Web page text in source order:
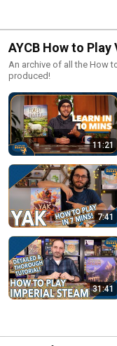
AYCB How to Play
An archive of all the How
produced!
11:21
7:41
31:41